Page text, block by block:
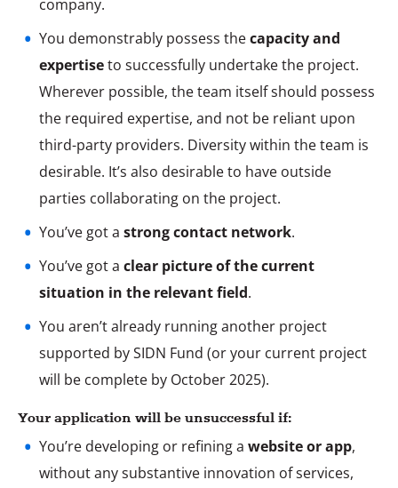
company.
You demonstrably possess thecapacity and
expertiseto successfully undertake the project.
Wherever possible, the team itself should possess
the required expertise, and not be reliant upon
third-party providers. Diversity within the team is
desirable. It’s also desirable to have outside
parties collaborating on the project.
You’ve got a strong contact network.
You’ve got a clear picture of the current
situation in the relevant field.
You aren’t already running another project
supported by SIDN Fund (or your current project
will be complete by October 2025).
Your application will be unsuccessful if:
You’re developing or refining a website or app,
without any substantive innovation of services,